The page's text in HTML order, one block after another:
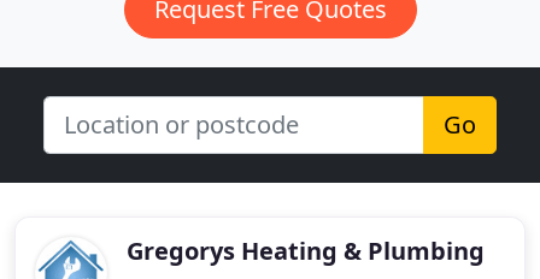
Request Free Quotes
Go
Gregorys Heating & Plumbing